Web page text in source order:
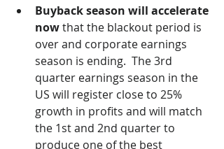
Buyback season will accelerate
now that the blackout period is
over and corporate earnings
season is ending.  The 3rd
quarter earnings season in the
US will register close to 25%
growth in profits and will match
the 1st and 2nd quarter to
produce one of the best